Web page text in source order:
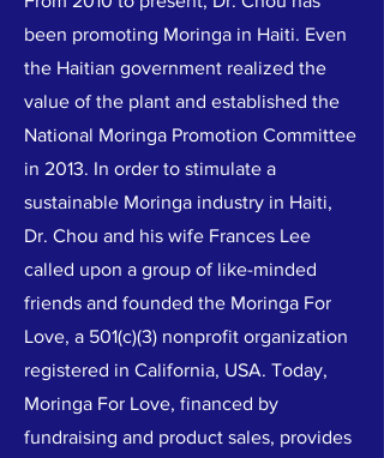
been promoting Moringa in Haiti. Even
the Haitian government realized the
value of the plant and established the
National Moringa Promotion Committee
in 2013. In order to stimulate a
sustainable Moringa industry in Haiti,
Dr. Chou and his wife Frances Lee
called upon a group of like-minded
friends and founded the Moringa For
Love, a 501(c)(3) nonprofit organization
registered in California, USA. Today,
Moringa For Love, financed by
fundraising and product sales, provides